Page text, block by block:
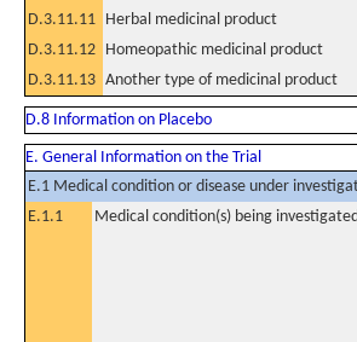
D.3.11.11 Herbal medicinal product
D.3.11.12 Homeopathic medicinal product
D.3.11.13 Another type of medicinal product
D.8 Information on Placebo
E. General Information on the Trial
E.1 Medical condition or disease under
E.1.1
Medical condition(s) being